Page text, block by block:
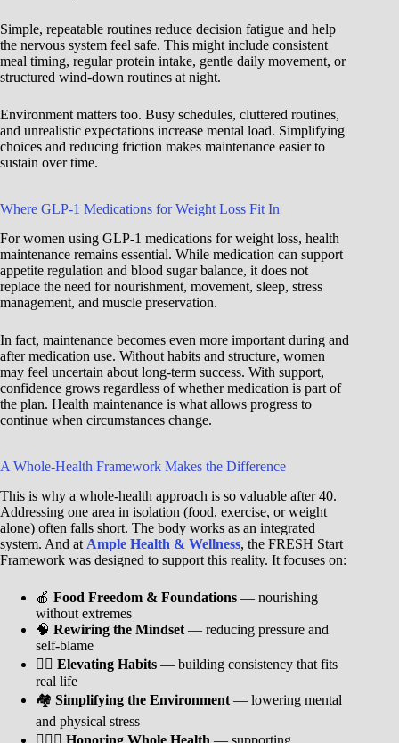
Simple, repeatable routines reduce decision fatigue and help
the nervous system feel safe. This might include consistent
meal timing, regular protein intake, gentle daily movement, or
structured wind-down routines at night.
Environment matters too. Busy schedules, cluttered routines,
and unrealistic expectations increase mental load. Simplifying
choices and reducing friction makes maintenance easier to
sustain over time.
Where GLP-1 Medications for Weight Loss Fit In
For women using GLP-1 medications for weight loss, health
maintenance remains essential. While medication can support
appetite regulation and blood sugar balance, it does not
replace the need for nourishment, movement, sleep, stress
management, and muscle preservation.
In fact, maintenance becomes even more important during and
after medication use. Without habits and structure, women
may feel uncertain about long-term success. With support,
confidence grows regardless of whether medication is part of
the plan. Health maintenance is what allows progress to
continue when circumstances change.
A Whole-Health Framework Makes the Difference
This is why a whole-health approach is so valuable after 40.
Addressing one area in isolation (food, exercise, or weight
alone) often falls short. The body works as an integrated
system. And at Ample Health & Wellness, the FRESH Start
Framework was designed to support this reality. It focuses on:
🍎 Food Freedom & Foundations — nourishing
without extremes
🧠 Rewiring the Mindset — reducing pressure and
self-blame
🐦‍🔥 Elevating Habits — building consistency that fits
real life
🏘️ Simplifying the Environment — lowering mental
and physical stress
🧘🏾‍♀️ Honoring Whole Health — supporting